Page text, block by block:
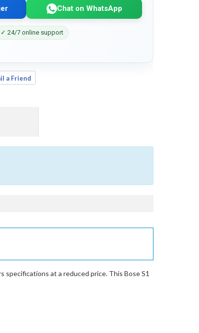
Chat on WhatsApp
✓ 24/7 online support
a Friend
at a reduced price. This Bose S1